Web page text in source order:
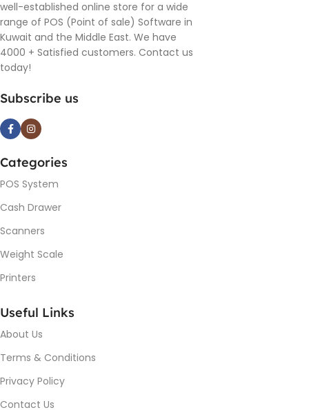
well-established online store for a wide
range of POS (Point of sale) Software in
Kuwait and the Middle East. We have
4000 + Satisfied customers. Contact us
today!
Subscribe us
Categories
POS System
Cash Drawer
Scanners
Weight Scale
Printers
Useful Links
About Us
Terms & Conditions
Privacy Policy
Contact Us